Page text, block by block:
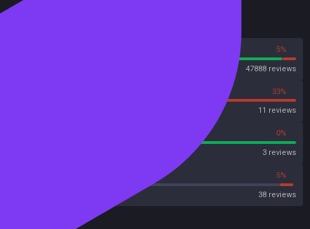
5%
47888 reviews
33%
11 reviews
0%
3 reviews
5%
38 reviews